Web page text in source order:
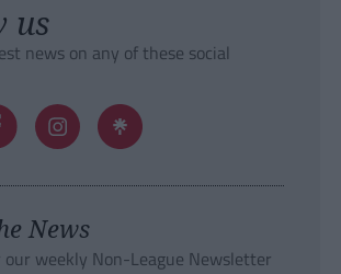
us
news on any of these social
News
our weekly Non-League Newsletter